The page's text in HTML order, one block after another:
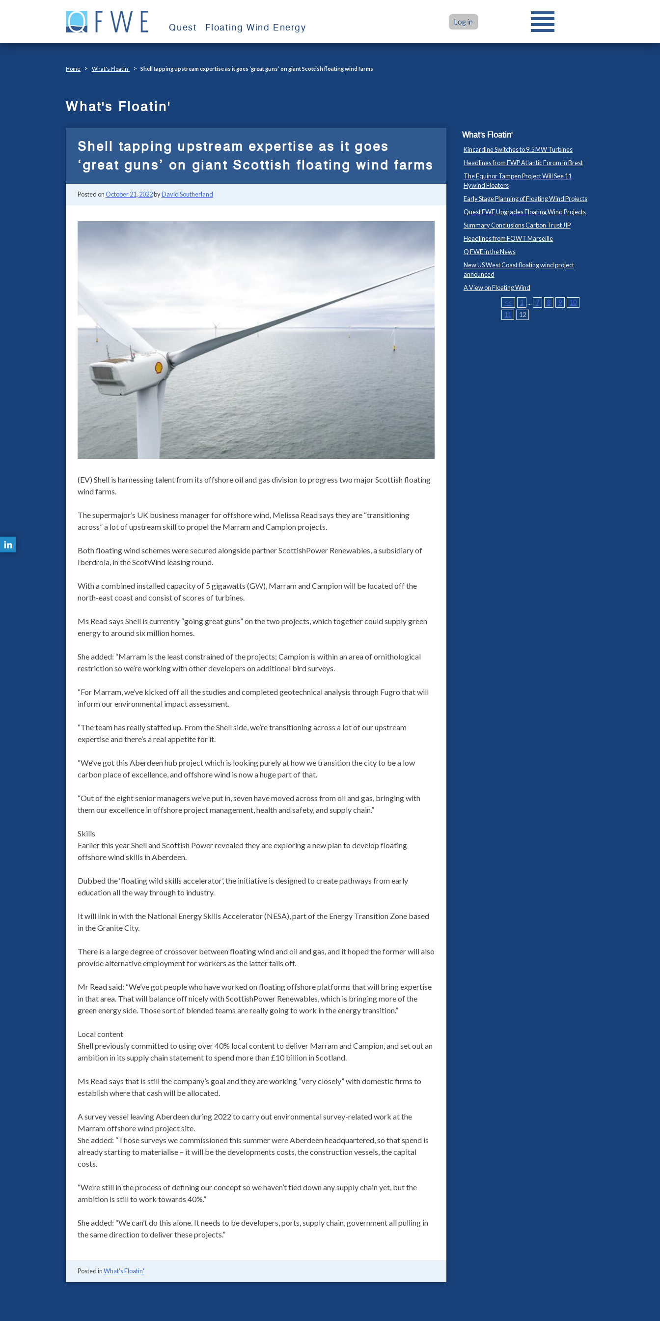
Quest Floating Wind Energy
Log in
Home > What's Floatin' > Shell tapping upstream expertise as it goes ‘great guns’ on giant Scottish floating wind farms
What's Floatin'
Shell tapping upstream expertise as it goes
‘great guns’ on giant Scottish floating wind farms
Posted on October 21, 2022byDavid Southerland
(EV) Shell is harnessing talent from its offshore oil and gas division to progress two major Scottish floating
wind farms.
The supermajor’s UK business manager for offshore wind, Melissa Read says they are “transitioning
across” a lot of upstream skill to propel the Marram and Campion projects.
Both floating wind schemes were secured alongside partner ScottishPower Renewables, a subsidiary of
Iberdrola, in the ScotWind leasing round.
With a combined installed capacity of 5 gigawatts (GW), Marram and Campion will be located off the
north-east coast and consist of scores of turbines.
Ms Read says Shell is currently “going great guns” on the two projects, which together could supply green
energy to around six million homes.
She added: “Marram is the least constrained of the projects; Campion is within an area of ornithological
restriction so we’re working with other developers on additional bird surveys.
“For Marram, we’ve kicked off all the studies and completed geotechnical analysis through Fugro that will
inform our environmental impact assessment.
“The team has really staffed up. From the Shell side, we’re transitioning across a lot of our upstream
expertise and there’s a real appetite for it.
“We’ve got this Aberdeen hub project which is looking purely at how we transition the city to be a low
carbon place of excellence, and offshore wind is now a huge part of that.
“Out of the eight senior managers we’ve put in, seven have moved across from oil and gas, bringing with
them our excellence in offshore project management, health and safety, and supply chain.”
Skills
Earlier this year Shell and Scottish Power revealed they are exploring a new plan to develop floating
offshore wind skills in Aberdeen.
Dubbed the ‘floating wild skills accelerator’, the initiative is designed to create pathways from early
education all the way through to industry.
It will link in with the National Energy Skills Accelerator (NESA), part of the Energy Transition Zone based
in the Granite City.
There is a large degree of crossover between floating wind and oil and gas, and it hoped the former will also
provide alternative employment for workers as the latter tails off.
Mr Read said: “We’ve got people who have worked on floating offshore platforms that will bring expertise
in that area. That will balance off nicely with ScottishPower Renewables, which is bringing more of the
green energy side. Those sort of blended teams are really going to work in the energy transition.”
Local content
Shell previously committed to using over 40% local content to deliver Marram and Campion, and set out an
ambition in its supply chain statement to spend more than £10 billion in Scotland.
Ms Read says that is still the company’s goal and they are working “very closely” with domestic firms to
establish where that cash will be allocated.
A survey vessel leaving Aberdeen during 2022 to carry out environmental survey-related work at the
Marram offshore wind project site.
She added: “Those surveys we commissioned this summer were Aberdeen headquartered, so that spend is
already starting to materialise – it will be the developments costs, the construction vessels, the capital
costs.
“We’re still in the process of defining our concept so we haven’t tied down any supply chain yet, but the
ambition is still to work towards 40%.”
She added: “We can’t do this alone. It needs to be developers, ports, supply chain, government all pulling in
the same direction to deliver these projects.”
Posted inWhat's Floatin'
What's Floatin'
Kincardine Switches to 9.5 MW Turbines
Headlines from FWP Atlantic Forum in Brest
The Equinor Tampen Project Will See 11
Hywind Floaters
Early Stage Planning of Floating Wind Projects
Quest FWE Upgrades Floating Wind Projects
Summary Conclusions Carbon Trust JIP
Headlines from FOWT Marseille
Q FWE in the News
New US West Coast floating wind project
announced
A View on Floating Wind
<<
1 ... 7 8 9
10
11
12